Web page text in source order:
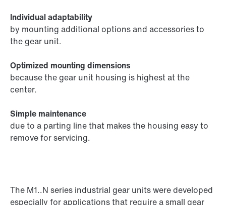
The M1..N series industrial gear units were developed
especially for applications that require a small gear
Individual adaptability
by mounting additional options and accessories to
the gear unit.
Optimized mounting dimensions
because the gear unit housing is highest at the
center.
Simple maintenance
due to a parting line that makes the housing easy to
remove for servicing.